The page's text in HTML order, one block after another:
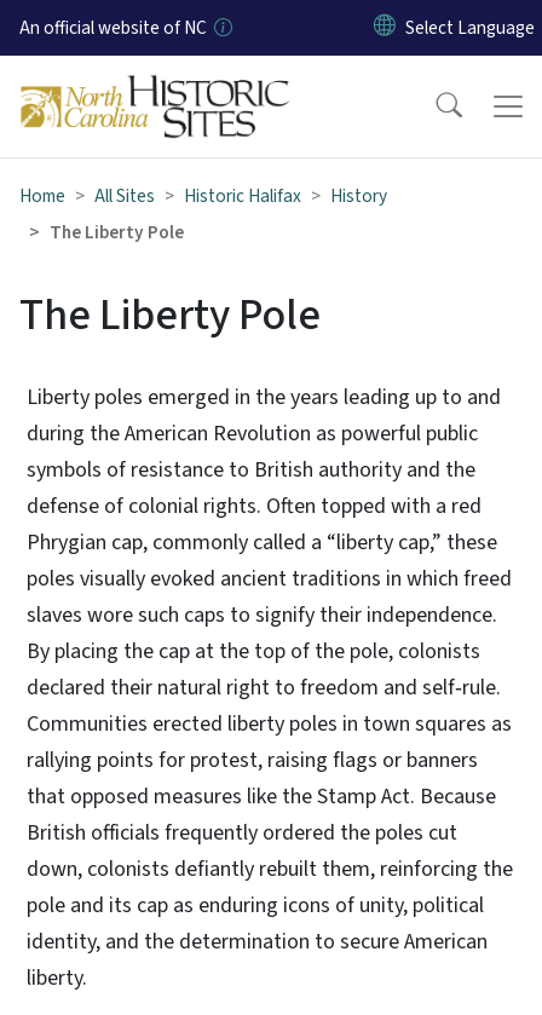
Skip to main content
An official website of NC
Home All Sites Historic Halifax
History
The Liberty Pole
The Liberty Pole
Liberty poles emerged in the years leading up to and
during the American Revolution as powerful public
symbols of resistance to British authority and the
defense of colonial rights. Often topped with a red
Phrygian cap, commonly called a “liberty cap,” these
poles visually evoked ancient traditions in which freed
slaves wore such caps to signify their independence.
By placing the cap at the top of the pole, colonists
declared their natural right to freedom and self‑rule.
Communities erected liberty poles in town squares as
rallying points for protest, raising flags or banners
that opposed measures like the Stamp Act. Because
British officials frequently ordered the poles cut
down, colonists defiantly rebuilt them, reinforcing the
pole and its cap as enduring icons of unity, political
identity, and the determination to secure American
liberty.